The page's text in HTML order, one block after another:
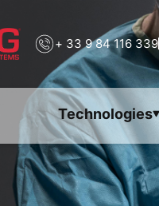
+ 33 9 84 116 339
Technologies